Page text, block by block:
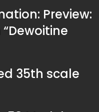
Preview:
35th scale